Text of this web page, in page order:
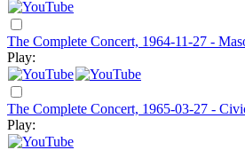
The Complete Concert, 1964-11-27 -
Play:
The Complete Concert, 1965-03-27 -
Play: